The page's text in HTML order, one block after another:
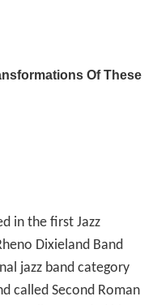
in the first Jazz
Dixieland Band
jazz band category
called Second Roman